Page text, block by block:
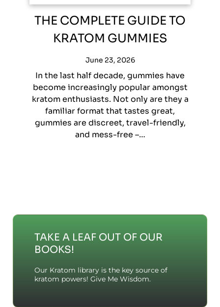
THE COMPLETE GUIDE TO
KRATOM GUMMIES
June 23, 2026
In the last half decade, gummies have
become increasingly popular amongst
kratom enthusiasts. Not only are they a
familiar format that tastes great,
gummies are discreet, travel-friendly,
and mess-free –…
TAKE A LEAF OUT OF OUR
BOOKS!
Our Kratom library is the key source of
kratom powers! Give Me Wisdom.